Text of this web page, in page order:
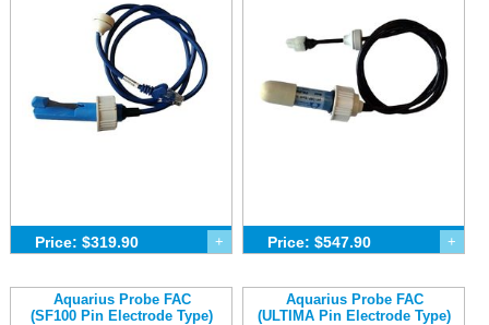
Price: $319.90 + Price: $547.90 +
Aquarius Probe FAC
(SF100 Pin Electrode Type)
Aquarius Probe FAC
(ULTIMA Pin Electrode Type)